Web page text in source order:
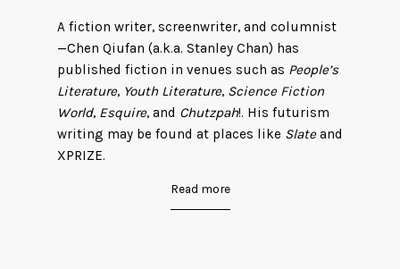
A fiction writer, screenwriter, and columnist
—Chen Qiufan (a.k.a. Stanley Chan) has
published fiction in venues such as People’s
Literature, Youth Literature,Science Fiction
World, Esquire, and Chutzpah!. His futurism
writing may be found at places like Slate and
XPRIZE.
He has garnered numerous literary awards,
including Taiwan’s Dragon Fantasy Award
Read more